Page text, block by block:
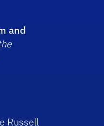
and
Russell